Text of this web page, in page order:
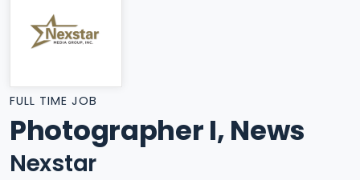
FULL TIME JOB
Photographer I, News
Nexstar